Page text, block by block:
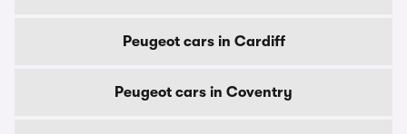
Peugeot cars in Cardiff
Peugeot cars in Coventry